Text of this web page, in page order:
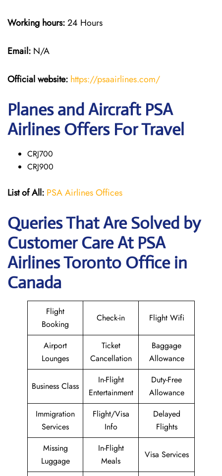
Working hours:24 Hours
Email: N/A
Official website: https://psaairlines.com/
Planes and Aircraft PSA
Airlines Offers For Travel
CRJ700
CRJ900
List of All: PSA Airlines Offices
Queries That Are Solved by
Customer Care At PSA
Airlines Toronto Office in
Canada
Flight
Booking
Check-in Flight Wifi
Airport
Lounges
Ticket
Cancellation
Baggage
Allowance
Business Class
In-Flight
Entertainment
Duty-Free
Allowance
Immigration
Services
Flight/Visa
Info
Delayed
Flights
Missing
Luggage
In-Flight
Meals
Visa Services